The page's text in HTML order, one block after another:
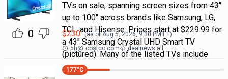
0
TVs on sale, spanning screen sizes from 43"
up to 100" across brands like Samsung, LG,
TCL, and Hisense. Prices start at $229.99 for
a 43" Samsung Crystal UHD Smart TV
(pictured). Many of the listed TVs include
$230 (as ofAug 5, 2026, 9:30 PMET)
5h@ costco.com dealnews all
177°C